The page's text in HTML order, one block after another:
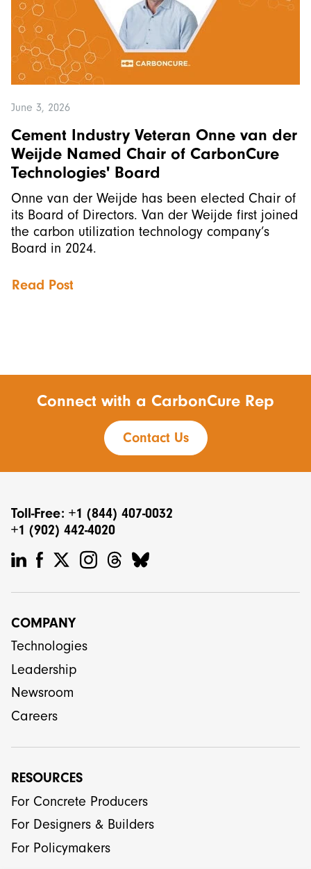
June 3, 2026
Cement Industry Veteran Onne van der
Weijde Named Chair of CarbonCure
Technologies' Board
Onne van der Weijde has been elected Chair of
its Board of Directors. Van der Weijde first joined
the carbon utilization technology company’s
Board in 2024.
Read Post
Connect with a CarbonCure Rep
Contact Us
Toll-Free: +1 (844) 407-0032
+1 (902) 442-4020
COMPANY
Technologies
Leadership
Newsroom
Careers
RESOURCES
For Concrete Producers
For Designers & Builders
For Policymakers